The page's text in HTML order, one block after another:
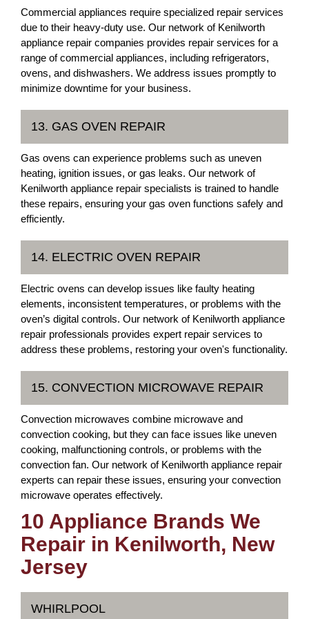
Commercial appliances require specialized repair services
due to their heavy-duty use. Our network of Kenilworth
appliance repair companies provides repair services for a
range of commercial appliances, including refrigerators,
ovens, and dishwashers. We address issues promptly to
minimize downtime for your business.
13. GAS OVEN REPAIR
Gas ovens can experience problems such as uneven
heating, ignition issues, or gas leaks. Our network of
Kenilworth appliance repair specialists is trained to handle
these repairs, ensuring your gas oven functions safely and
efficiently.
14. ELECTRIC OVEN REPAIR
Electric ovens can develop issues like faulty heating
elements, inconsistent temperatures, or problems with the
oven’s digital controls. Our network of Kenilworth appliance
repair professionals provides expert repair services to
address these problems, restoring your oven's functionality.
15. CONVECTION MICROWAVE REPAIR
Convection microwaves combine microwave and
convection cooking, but they can face issues like uneven
cooking, malfunctioning controls, or problems with the
convection fan. Our network of Kenilworth appliance repair
experts can repair these issues, ensuring your convection
microwave operates effectively.
10 Appliance Brands We
Repair in Kenilworth, New
Jersey
WHIRLPOOL